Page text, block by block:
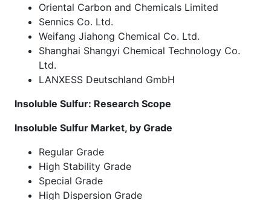
Oriental Carbon and Chemicals Limited
Sennics Co. Ltd.
Weifang Jiahong Chemical Co. Ltd.
Shanghai Shangyi Chemical Technology Co.
Ltd.
LANXESS Deutschland GmbH
Insoluble Sulfur: Research Scope
Insoluble Sulfur Market, by Grade
Regular Grade
High Stability Grade
Special Grade
High Dispersion Grade